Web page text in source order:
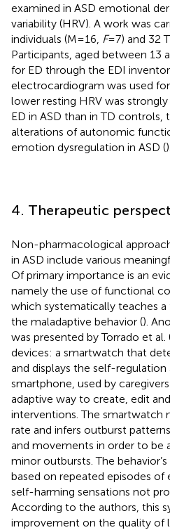
examined in ASD emotional
variability (HRV). A work was
individuals (M = 16, F= 7) and 32
Participants, aged between 13
for ED through the EDI
electrocardiogram was used
lower resting HRV was
ED in ASD than in TD controls,
alterations of autonomic
emotion dysregulation in ASD ().
4. Therapeutic
Non-pharmacological
in ASD include various
Of primary importance is an
namely the use of functional
which systematically teaches
the maladaptive behavior ().
was presented by Torrado et al.
devices: a smartwatch that
and displays the self-regulation
smartphone, used by
adaptive way to create, edit
interventions. The smartwatch
rate and infers outburst
and movements in order to be
minor outbursts. The
based on repeated episodes of
self-harming sensations not
According to the authors, this
improvement on the quality of